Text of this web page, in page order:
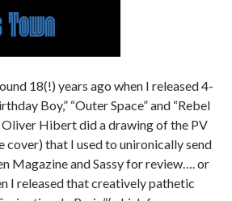
18(!) years ago when I released 4-
Boy,” “Outer Space” and “Rebel
Hibert did a drawing of the PV
that I used to unironically send
Magazine and Sassy for review…. or
I released that creatively pathetic